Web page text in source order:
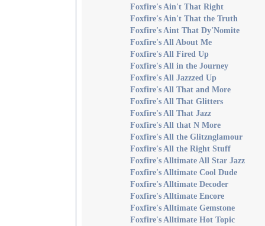
Foxfire's Ain't That Right
Foxfire's Ain't That the Truth
Foxfire's Aint That Dy'Nomite
Foxfire's All About Me
Foxfire's All Fired Up
Foxfire's All in the Journey
Foxfire's All Jazzzed Up
Foxfire's All That and More
Foxfire's All That Glitters
Foxfire's All That Jazz
Foxfire's All that N More
Foxfire's All the Glitznglamour
Foxfire's All the Right Stuff
Foxfire's Alltimate All Star Jazz
Foxfire's Alltimate Cool Dude
Foxfire's Alltimate Decoder
Foxfire's Alltimate Encore
Foxfire's Alltimate Gemstone
Foxfire's Alltimate Hot Topic